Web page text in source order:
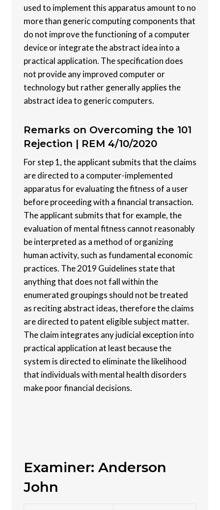
used to implement this apparatus amount to no
more than generic computing components that
do not improve the functioning of a computer
device or integrate the abstract idea into a
practical application. The specification does
not provide any improved computer or
technology but rather generally applies the
abstract idea to generic computers.
Remarks on Overcoming the 101
Rejection | REM 4/10/2020
For step 1, the applicant submits that the claims
are directed to a computer-implemented
apparatus for evaluating the fitness of a user
before proceeding with a financial transaction.
The applicant submits that for example, the
evaluation of mental fitness cannot reasonably
be interpreted as a method of organizing
human activity, such as fundamental economic
practices. The 2019 Guidelines state that
anything that does not fall within the
enumerated groupings should not be treated
as reciting abstract ideas, therefore the claims
are directed to patent eligible subject matter.
The claim integrates any judicial exception into
practical application at least because the
system is directed to eliminate the likelihood
that individuals with mental health disorders
make poor financial decisions.
Examiner: Anderson
John